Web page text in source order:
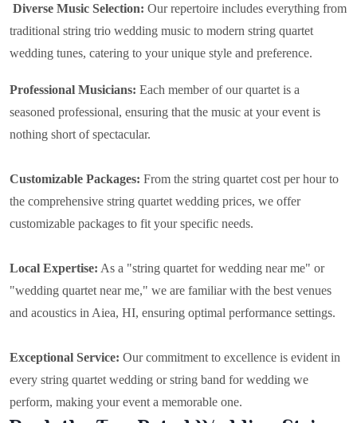
Diverse Music Selection: Our repertoire includes everything from
traditional string trio wedding music to modern string quartet
wedding tunes, catering to your unique style and preference.
Professional Musicians: Each member of our quartet is a
seasoned professional, ensuring that the music at your event is
nothing short of spectacular.
Customizable Packages: From the string quartet cost per hour to
the comprehensive string quartet wedding prices, we offer
customizable packages to fit your specific needs.
Local Expertise: As a "string quartet for wedding near me" or
"wedding quartet near me," we are familiar with the best venues
and acoustics in Aiea, HI, ensuring optimal performance settings.
Exceptional Service: Our commitment to excellence is evident in
every string quartet wedding or string band for wedding we
perform, making your event a memorable one.